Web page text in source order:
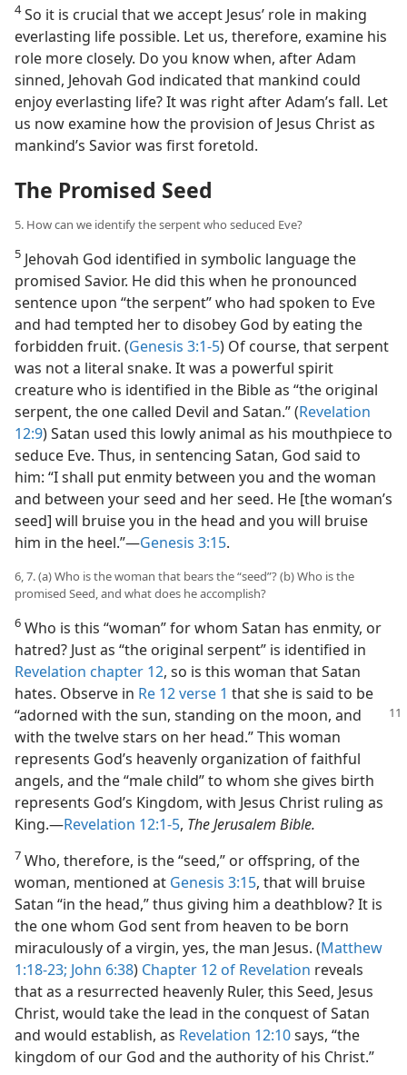
4So it is crucial that we accept Jesus’ role in making
everlasting life possible. Let us, therefore, examine his
role more closely. Do you know when, after Adam
sinned, Jehovah God indicated that mankind could
enjoy everlasting life? It was right after Adam’s fall. Let
us now examine how the provision of Jesus Christ as
mankind’s Savior was first foretold.
The Promised Seed
5. How can we identify the serpent who seduced Eve?
5 Jehovah God identified in symbolic language the
promised Savior. He did this when he pronounced
sentence upon “the serpent” who had spoken to Eve
and had tempted her to disobey God by eating the
forbidden fruit. (Genesis 3:1-5) Of course, that serpent
was not a literal snake. It was a powerful spirit
creature who is identified in the Bible as “the original
serpent, the one called Devil and Satan.” (Revelation
12:9) Satan used this lowly animal as his mouthpiece to
seduce Eve. Thus, in sentencing Satan, God said to
him: “I shall put enmity between you and the woman
and between your seed and her seed. He [the woman’s
seed] will bruise you in the head and you will bruise
him in the heel.”​—Genesis 3:15.
6, 7. (a) Who is the woman that bears the “seed”? (b) Who is the
promised Seed, and what does he accomplish?
6 Who is this “woman” for whom Satan has enmity, or
hatred? Just as “the original serpent” is identified in
Revelation chapter 12, so is this woman that Satan
hates. Observe in Re 12 verse 1 that she is said to be
“adorned with the sun, standing on the moon, and
with the twelve stars on her head.” This woman
represents God’s heavenly organization of faithful
angels, and the “male child” to whom she gives birth
represents God’s Kingdom, with Jesus Christ ruling as
King.​—Revelation 12:1-5, The Jerusalem Bible.
7 Who, therefore, is the “seed,” or offspring, of the
woman, mentioned at Genesis 3:15, that will bruise
Satan “in the head,” thus giving him a deathblow? It is
the one whom God sent from heaven to be born
miraculously of a virgin, yes, the man Jesus. (Matthew
1:18-23; John 6:38) Chapter 12 of Revelation reveals
that as a resurrected heavenly Ruler, this Seed, Jesus
Christ, would take the lead in the conquest of Satan
and would establish, as Revelation 12:10says, “the
kingdom of our God and the authority of his Christ.”